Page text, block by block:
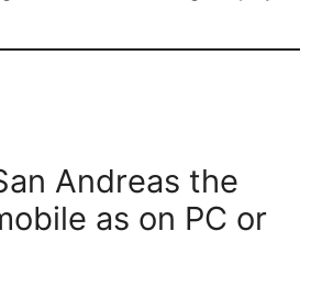
Andreas the
as on PC or